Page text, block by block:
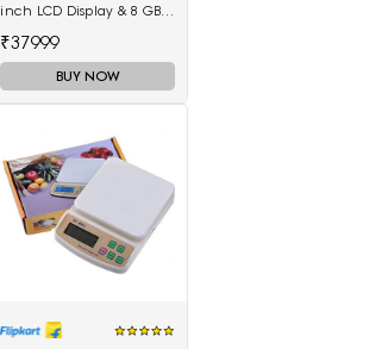
inch LCD Display & 8 GB
5511100003
₹37999
BUY NOW